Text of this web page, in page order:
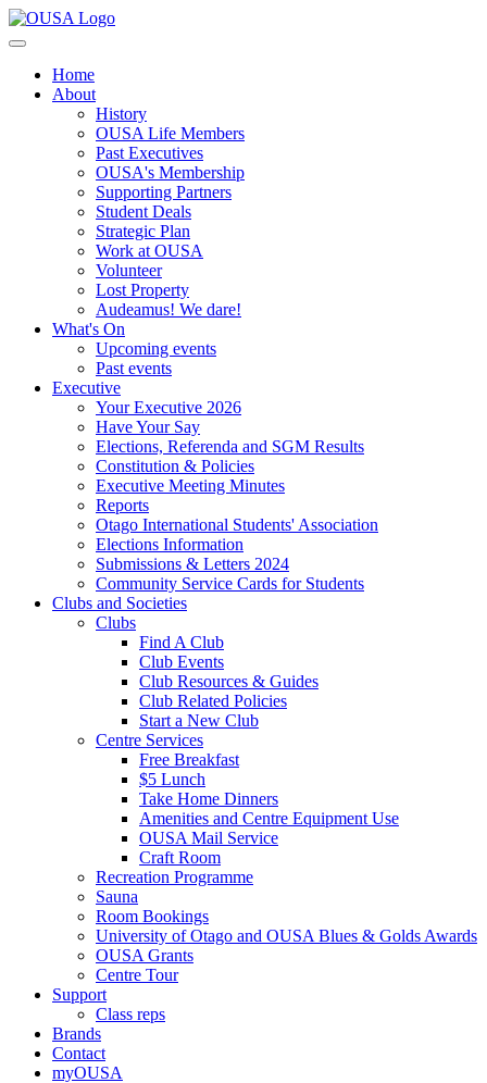
Home
About
History
OUSA Life Members
Past Executives
OUSA's Membership
Supporting Partners
Student Deals
Strategic Plan
Work at OUSA
Volunteer
Lost Property
Audeamus! We dare!
What's On
Upcoming events
Past events
Executive
Your Executive 2026
Have Your Say
Elections, Referenda and SGM Results
Constitution & Policies
Executive Meeting Minutes
Reports
Otago International Students' Association
Elections Information
Submissions & Letters 2024
Community Service Cards for Students
Clubs and Societies
Clubs
Find A Club
Club Events
Club Resources & Guides
Club Related Policies
Start a New Club
Centre Services
Free Breakfast
$5 Lunch
Take Home Dinners
Amenities and Centre Equipment Use
OUSA Mail Service
Craft Room
Recreation Programme
Sauna
Room Bookings
University of Otago and OUSA Blues & Golds Awards
OUSA Grants
Centre Tour
Support
Class reps
Brands
Contact
myOUSA